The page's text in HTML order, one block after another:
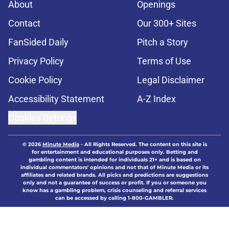
About
Openings
Contact
Our 300+ Sites
FanSided Daily
Pitch a Story
Privacy Policy
Terms of Use
Cookie Policy
Legal Disclaimer
Accessibility Statement
A-Z Index
© 2026Minute Media- All Rights Reserved. The content on this site is
for entertainment and educational purposes only. Betting and
gambling content is intended for individuals 21+ and is based on
individual commentators' opinions and not that of Minute Media or its
affiliates and related brands. All picks and predictions are suggestions
only and not a guarantee of success or profit. If you or someone you
know has a gambling problem, crisis counseling and referral services
can be accessed by calling 1-800-GAMBLER.